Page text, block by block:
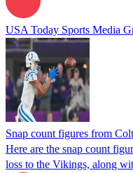
USA Today Sports Media
Snap count figures from
Here are the snap count
loss to the Vikings, along